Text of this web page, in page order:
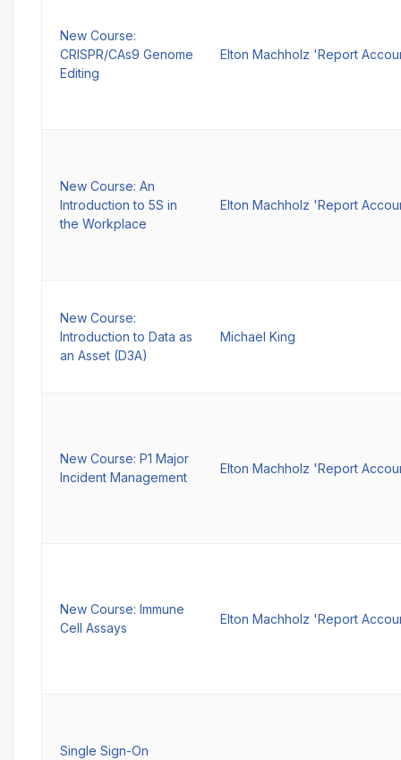
New Course:
CRISPR/CAs9 Genome
Editing
Elton Machholz 'Report
New Course: An
Introduction to 5S in
the Workplace
Elton Machholz 'Report
New Course:
Introduction to Data as
an Asset (D3A)
Michael King
New Course: P1 Major
Incident Management
Elton Machholz 'Report
New Course: Immune
Cell Assays
Elton Machholz 'Report
Single Sign-On